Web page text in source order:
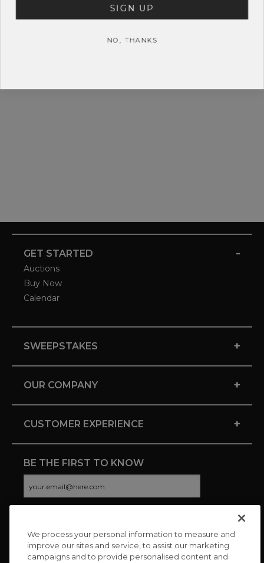
GET STARTED -
Auctions
Buy Now
Calendar
SWEEPSTAKES +
OUR COMPANY +
CUSTOMER EXPERIENCE +
BE THE FIRST TO KNOW
CONNECT WITH US
We process your personal information to measure and
improve our sites and service, to assist our marketing
campaigns and to provide personalised content and
SIGN UP
NO, THANKS